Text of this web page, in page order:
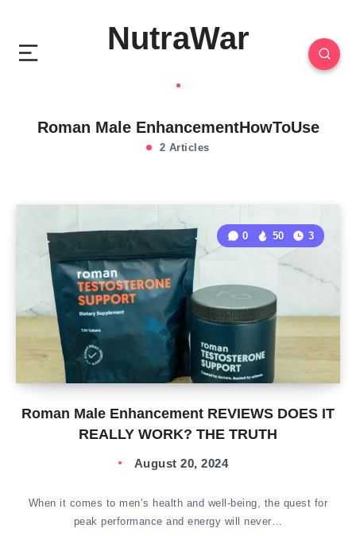
NutraWar
Roman Male EnhancementHowToUse
2 Articles
Roman Male Enhancement REVIEWS DOES IT
REALLY WORK? THE TRUTH
0 50 3
August 20, 2024
When it comes to men’s health and well-being, the quest for
peak performance and energy will never…